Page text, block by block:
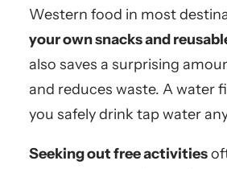
Western food in most
your own snacks and
also saves a surprising
and reduces waste. A water
you safely drink tap water
Seeking out free activities